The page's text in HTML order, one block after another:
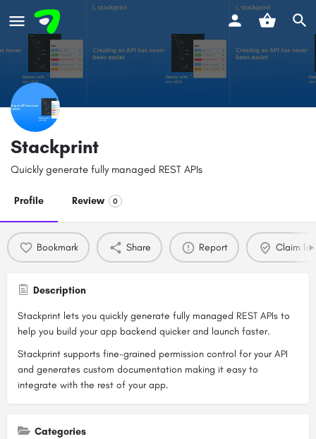
Stackprint
Quickly generate fully managed REST APIs
Profile Review 0
Bookmark Share Report Claim
Description
Stackprint lets you quickly generate fully managed REST APIs to
help you build your app backend quicker and launch faster.
Stackprint supports fine-grained permission control for your API
and generates custom documentation making it easy to
integrate with the rest of your app.
Categories